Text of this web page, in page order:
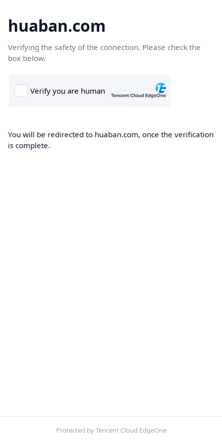
huaban.com
Verifying the safety of the connection. Please check the
box below.
You will be redirected to huaban.com, once the verification
is complete.
Protected by Tencent Cloud EdgeOne